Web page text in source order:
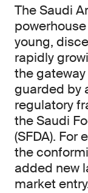
The Saudi
young,
rapidly
the
guarded by
regulatory
the Saudi
(SFDA).
the
added new
market